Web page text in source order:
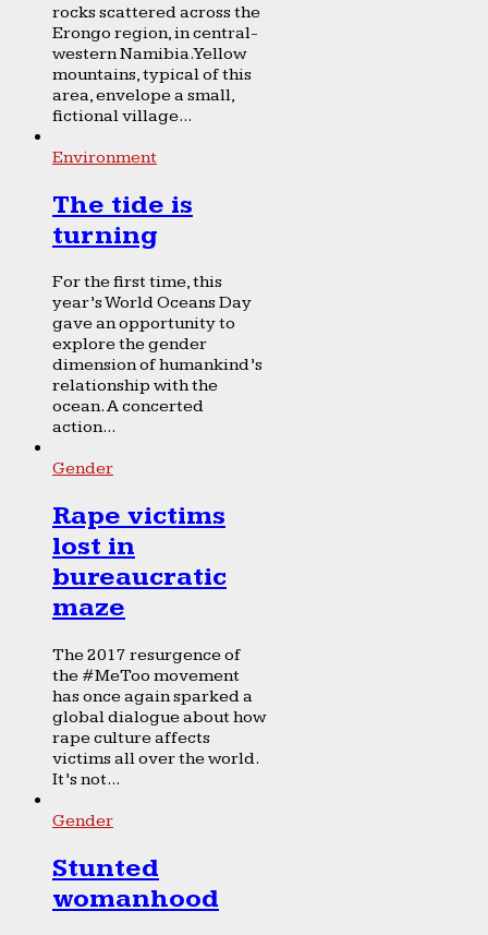
rocks scattered across the
Erongo region, in central-
western Namibia. Yellow
mountains, typical of this
area, envelope a small,
fictional village...
Environment
The tide is
turning
For the first time, this
year’s World Oceans Day
gave an opportunity to
explore the gender
dimension of humankind’s
relationship with the
ocean. A concerted
action...
Gender
Rape victims
lost in
bureaucratic
maze
The 2017 resurgence of
the #MeToo movement
has once again sparked a
global dialogue about how
rape culture affects
victims all over the world.
It’s not...
Gender
Stunted
womanhood